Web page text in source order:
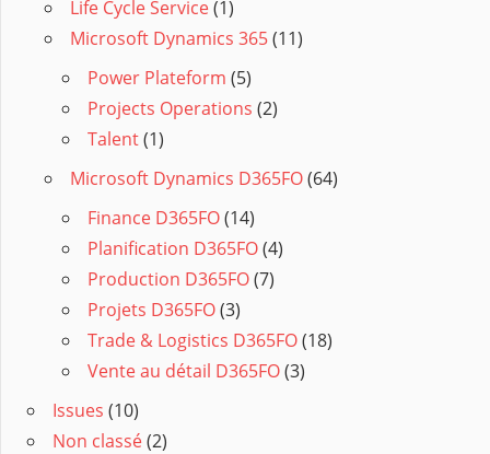
Life Cycle Service(1)
Microsoft Dynamics 365(11)
Power Plateform (5)
Projects Operations (2)
Talent(1)
Microsoft Dynamics D365FO(64)
Finance D365FO(14)
Planification D365FO(4)
Production D365FO(7)
Projets D365FO(3)
Trade & Logistics D365FO(18)
Vente au détail D365FO(3)
Issues (10)
Non classé(2)